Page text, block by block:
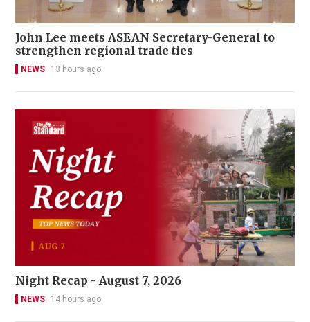
John Lee meets ASEAN Secretary-General to
strengthen regional trade ties
NEWS 13 hours ago
Night Recap - August 7, 2026
NEWS 14 hours ago